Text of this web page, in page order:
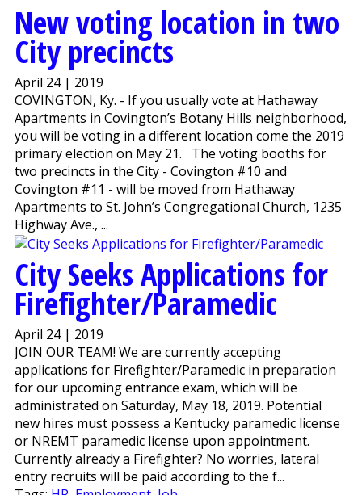
New voting location in two
City precincts
April 24 | 2019
COVINGTON, Ky. - If you usually vote at Hathaway
Apartments in Covington’s Botany Hills neighborhood,
you will be voting in a different location come the 2019
primary election on May 21. The voting booths for
two precincts in the City - Covington #10 and
Covington #11 - will be moved from Hathaway
Apartments to St. John’s Congregational Church, 1235
Highway Ave., ...
City Seeks Applications for
Firefighter/Paramedic
April 24 | 2019
JOIN OUR TEAM! We are currently accepting
applications for Firefighter/Paramedic in preparation
for our upcoming entrance exam, which will be
administrated on Saturday, May 18, 2019. Potential
new hires must possess a Kentucky paramedic license
or NREMT paramedic license upon appointment.
Currently already a Firefighter? No worries, lateral
entry recruits will be paid according to the f...